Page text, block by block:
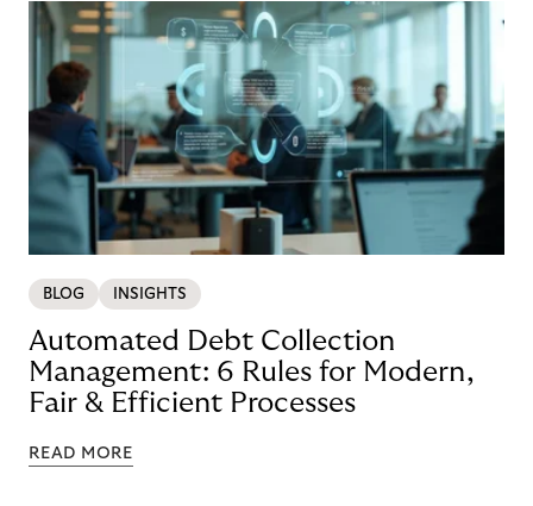
BLOG INSIGHTS
Automated Debt Collection
Management: 6 Rules for Modern,
Fair & Efficient Processes
READ MORE